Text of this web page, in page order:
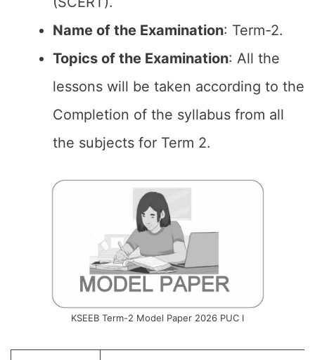
Name of the Examination: Term-2.
Topics of the Examination: All the
lessons will be taken according to the
Completion of the syllabus from all
the subjects for Term 2.
KSEEB Term-2 Model Paper 2026 PUC I